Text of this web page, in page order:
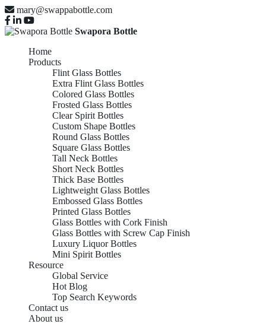
mary@swappabottle.com
Swapora Bottle
Home
Products
Flint Glass Bottles
Extra Flint Glass Bottles
Colored Glass Bottles
Frosted Glass Bottles
Clear Spirit Bottles
Custom Shape Bottles
Round Glass Bottles
Square Glass Bottles
Tall Neck Bottles
Short Neck Bottles
Thick Base Bottles
Lightweight Glass Bottles
Embossed Glass Bottles
Printed Glass Bottles
Glass Bottles with Cork Finish
Glass Bottles with Screw Cap Finish
Luxury Liquor Bottles
Mini Spirit Bottles
Resource
Global Service
Hot Blog
Top Search Keywords
Contact us
About us